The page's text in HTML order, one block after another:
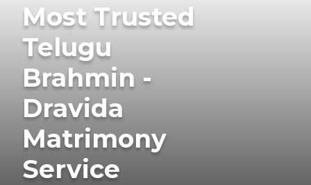
Most Trusted
Telugu
Brahmin -
Dravida
Matrimony
Service